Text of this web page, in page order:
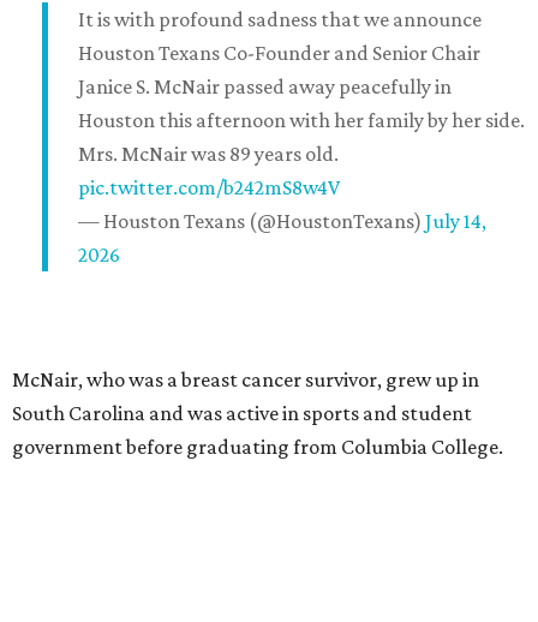
It is with profound sadness that we announce
Houston Texans Co-Founder and Senior Chair
Janice S. McNair passed away peacefully in
Houston this afternoon with her family by her side.
Mrs. McNair was 89 years old.
pic.twitter.com/b242mS8w4V
— Houston Texans (@HoustonTexans) July 14,
2026
McNair, who was a breast cancer survivor, grew up in
South Carolina and was active in sports and student
government before graduating from Columbia College.